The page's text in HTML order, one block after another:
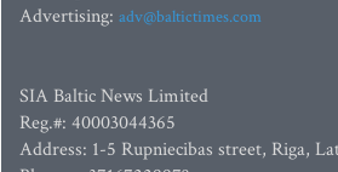
Advertising: adv@baltictimes.com
SIA Baltic News Limited
Reg.#: 40003044365
Address: 1-5 Rupniecibas street, Riga,